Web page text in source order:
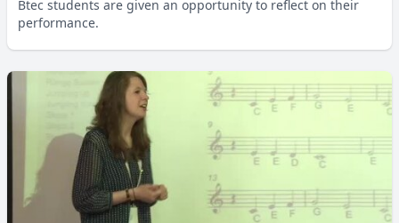
Btec students are given an opportunity to reflect on their
performance.